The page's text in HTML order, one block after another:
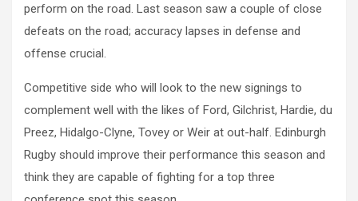
perform on the road. Last season saw a couple of close
defeats on the road; accuracy lapses in defense and
offense crucial.
Competitive side who will look to the new signings to
complement well with the likes of Ford, Gilchrist, Hardie, du
Preez, Hidalgo-Clyne, Tovey or Weir at out-half. Edinburgh
Rugby should improve their performance this season and
think they are capable of fighting for a top three